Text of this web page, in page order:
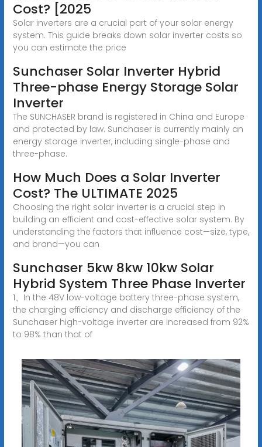
Cost? [2025
Solar inverters are a crucial part of your solar energy
system. This guide breaks down solar inverter costs so
you can estimate the price
Sunchaser Solar Inverter Hybrid
Three-phase Energy Storage Solar
Inverter
The SUNCHASER brand is registered in China and Europe
and protected by law. Sunchaser is currently mainly an
energy storage inverter, including single-phase and
three-phase.
How Much Does a Solar Inverter
Cost? The ULTIMATE 2025
Choosing the right solar inverter is a crucial step in
building an efficient and cost-effective solar system. By
understanding the factors that influence cost—size, type,
and brand—you can
Sunchaser 5kw 8kw 10kw Solar
Hybrid System Three Phase Inverter
1、In the 48V low-voltage battery three-phase system,
the charging efficiency and discharge efficiency of the
Sunchaser high-voltage inverter are increased from 92%
to 98% than that of